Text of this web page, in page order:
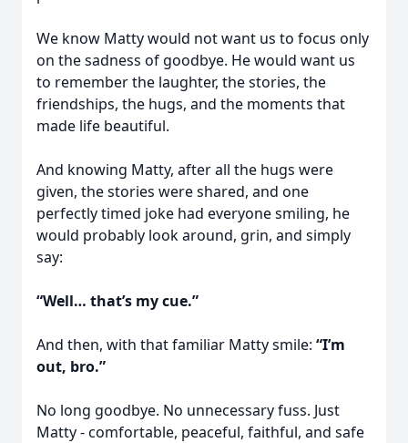
We know Matty would not want us to focus only
on the sadness of goodbye. He would want us
to remember the laughter, the stories, the
friendships, the hugs, and the moments that
made life beautiful.
And knowing Matty, after all the hugs were
given, the stories were shared, and one
perfectly timed joke had everyone smiling, he
would probably look around, grin, and simply
say:
“Well… that’s my cue.”
And then, with that familiar Matty smile: “I’m
out, bro.”
No long goodbye. No unnecessary fuss. Just
Matty - comfortable, peaceful, faithful, and safe